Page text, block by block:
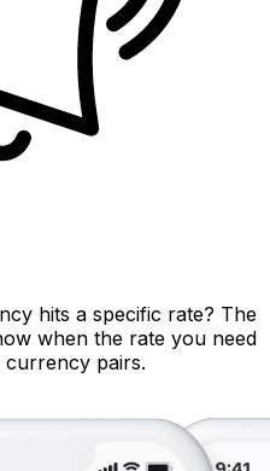
hits a specific rate? The
when the rate you need
currency pairs.